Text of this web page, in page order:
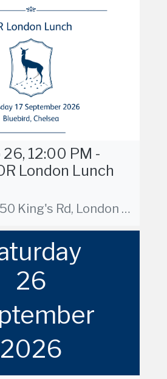
26, 12:00 PM -
London Lunch
Rd, London SW3 5UU, London
26
2026